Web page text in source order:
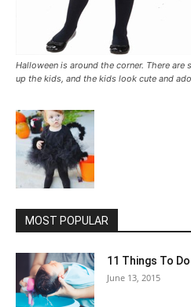
Halloween is around the corner. There
up the kids, and the kids look cute and
MOST POPULAR
11 Things To
June 13, 2015